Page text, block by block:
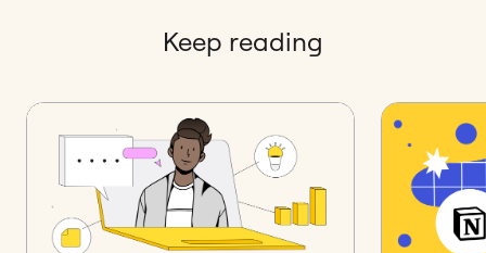
Keep reading